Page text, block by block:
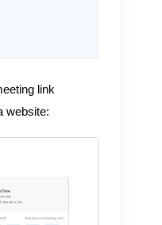
link
website: